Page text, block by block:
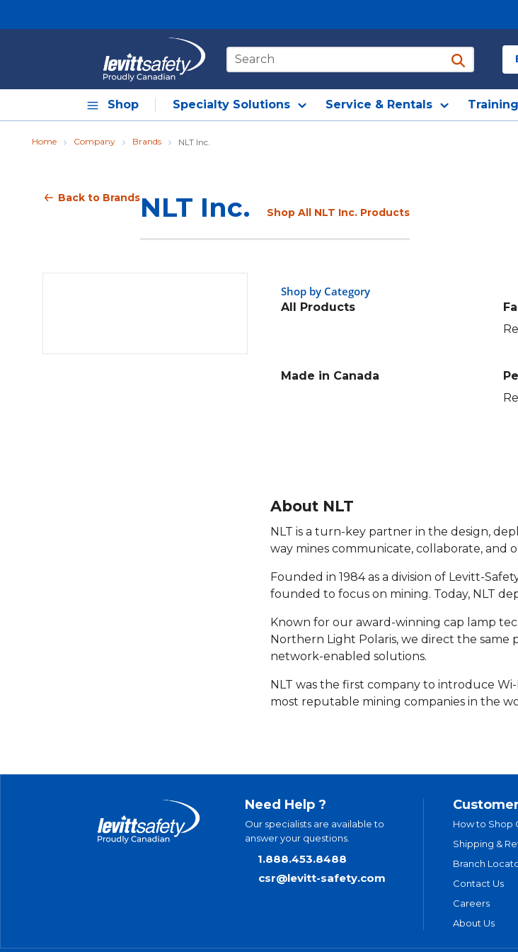
Site Search
submit search
Shop Specialty Solutions Service & Rentals
Home Company Brands NLT Inc.
Back to BrandsNLT Inc. Shop All NLT Inc. Products
Shop by Category
All Products
Made in Canada
About NLT
NLT is a turn-key partner in the design,
way mines communicate, collaborate, and
Founded in 1984 as a division of Levitt-
founded to focus on mining. Today, NLT
Known for our award-winning cap lamp
Northern Light Polaris, we direct the
network-enabled solutions.
NLT was the first company to introduce
most reputable mining companies in the
Need Help ?
Our specialists are available to
answer your questions.
1.888.453.8488
csr@levitt-safety.com
How to Shop
Shipping &
Branch
Contact Us
Careers
About Us